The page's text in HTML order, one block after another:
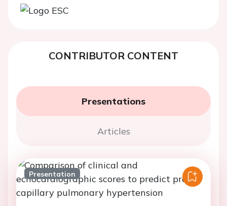
CONTRIBUTOR CONTENT
Presentations
Articles
Presentation